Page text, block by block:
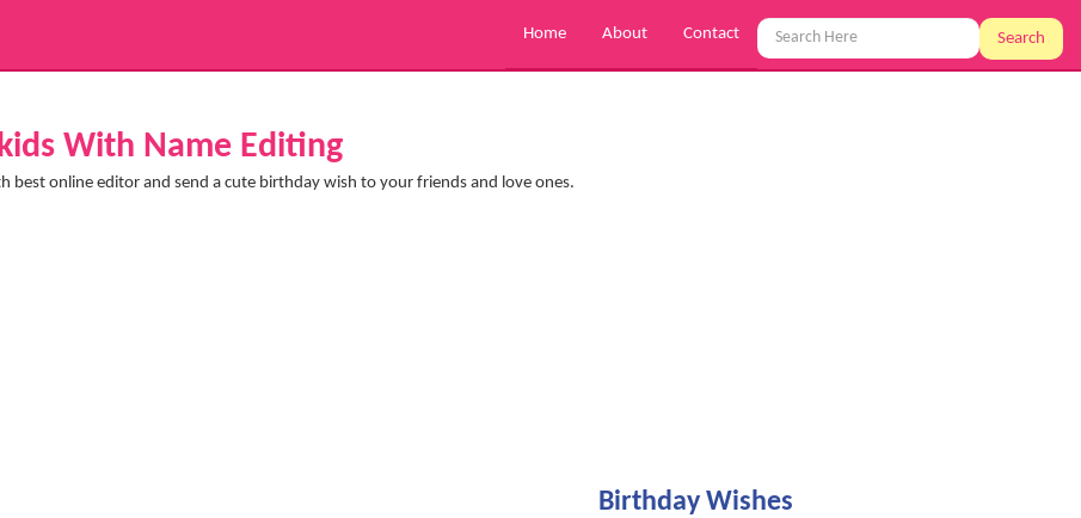
Search
Home About Contact
With Name Editing
best online editor and send a cute birthday wish to your friends and love ones.
Birthday Wishes